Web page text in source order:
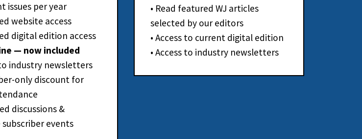
issues per year
website access
digital edition access
— now included
to industry newsletters
only discount for
discussions &
subscriber events
• Read featured WJ articles
selected by our editors
• Access to current digital edition
• Access to industry newsletters